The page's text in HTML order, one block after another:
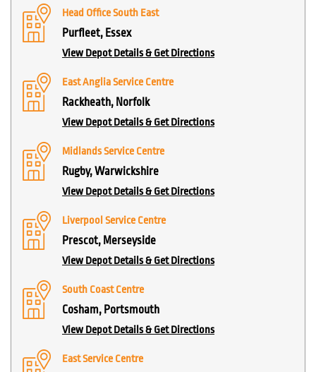
Head Office South East
Purfleet, Essex
View Depot Details & Get Directions
East Anglia Service Centre
Rackheath, Norfolk
View Depot Details & Get Directions
Midlands Service Centre
Rugby, Warwickshire
View Depot Details & Get Directions
Liverpool Service Centre
Prescot, Merseyside
View Depot Details & Get Directions
South Coast Centre
Cosham, Portsmouth
View Depot Details & Get Directions
East Service Centre